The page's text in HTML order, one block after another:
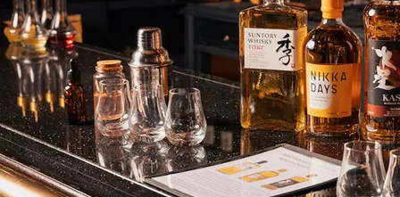
SELECT CATEGORY
🎁 Gift Finder